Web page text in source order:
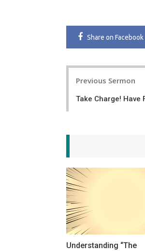
Share on Facebook
Previous Sermon
Take Charge! Have
Understanding “The